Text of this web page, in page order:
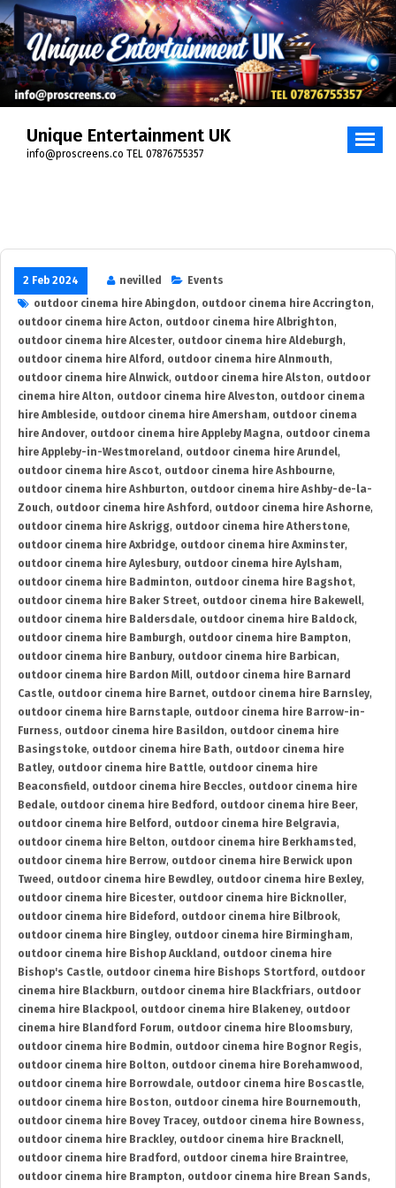
Skip
to
content
Unique Entertainment UK
info@proscreens.co TEL 07876755357
2 Feb 2024 nevilled
Events
outdoor cinema hire Abingdon, outdoor cinema hire Accrington,
outdoor cinema hire Acton, outdoor cinema hire Albrighton,
outdoor cinema hire Alcester, outdoor cinema hire Aldeburgh,
outdoor cinema hire Alford , outdoor cinema hire Alnmouth,
outdoor cinema hire Alnwick, outdoor cinema hire Alston, outdoor
cinema hire Alton, outdoor cinema hire Alveston, outdoor cinema
hire Ambleside, outdoor cinema hire Amersham, outdoor cinema
hire Andover, outdoor cinema hire Appleby Magna, outdoor cinema
hire Appleby-in-Westmoreland , outdoor cinema hire Arundel,
outdoor cinema hire Ascot, outdoor cinema hire Ashbourne,
outdoor cinema hire Ashburton, outdoor cinema hire Ashby-de-la-
Zouch, outdoor cinema hire Ashford , outdoor cinema hire Ashorne,
outdoor cinema hire Askrigg, outdoor cinema hire Atherstone,
outdoor cinema hire Axbridge, outdoor cinema hire Axminster,
outdoor cinema hire Aylesbury, outdoor cinema hire Aylsham,
outdoor cinema hire Badminton, outdoor cinema hire Bagshot,
outdoor cinema hire Baker Street, outdoor cinema hire Bakewell,
outdoor cinema hire Baldersdale, outdoor cinema hire Baldock,
outdoor cinema hire Bamburgh, outdoor cinema hire Bampton,
outdoor cinema hire Banbury, outdoor cinema hire Barbican,
outdoor cinema hire Bardon Mill, outdoor cinema hire Barnard
Castle, outdoor cinema hire Barnet, outdoor cinema hire Barnsley,
outdoor cinema hire Barnstaple, outdoor cinema hire Barrow-in-
Furness, outdoor cinema hire Basildon, outdoor cinema hire
Basingstoke, outdoor cinema hire Bath, outdoor cinema hire
Batley, outdoor cinema hire Battle, outdoor cinema hire
Beaconsfield , outdoor cinema hire Beccles, outdoor cinema hire
Bedale, outdoor cinema hire Bedford , outdoor cinema hire Beer,
outdoor cinema hire Belford , outdoor cinema hire Belgravia,
outdoor cinema hire Belton, outdoor cinema hire Berkhamsted ,
outdoor cinema hire Berrow, outdoor cinema hire Berwick upon
Tweed , outdoor cinema hire Bewdley, outdoor cinema hire Bexley,
outdoor cinema hire Bicester, outdoor cinema hire Bicknoller,
outdoor cinema hire Bideford , outdoor cinema hire Bilbrook,
outdoor cinema hire Bingley, outdoor cinema hire Birmingham,
outdoor cinema hire Bishop Auckland , outdoor cinema hire
Bishop's Castle, outdoor cinema hire Bishops Stortford , outdoor
cinema hire Blackburn, outdoor cinema hire Blackfriars, outdoor
cinema hire Blackpool, outdoor cinema hire Blakeney, outdoor
cinema hire Blandford Forum, outdoor cinema hire Bloomsbury,
outdoor cinema hire Bodmin, outdoor cinema hire Bognor Regis,
outdoor cinema hire Bolton, outdoor cinema hire Borehamwood ,
outdoor cinema hire Borrowdale, outdoor cinema hire Boscastle,
outdoor cinema hire Boston, outdoor cinema hire Bournemouth,
outdoor cinema hire Bovey Tracey, outdoor cinema hire Bowness,
outdoor cinema hire Brackley, outdoor cinema hire Bracknell,
outdoor cinema hire Bradford , outdoor cinema hire Braintree,
outdoor cinema hire Brampton, outdoor cinema hire Brean Sands,